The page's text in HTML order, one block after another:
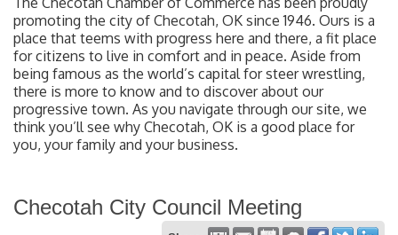
promoting the city of Checotah, OK since 1946. Ours is a
place that teems with progress here and there, a fit place
for citizens to live in comfort and in peace. Aside from
being famous as the world’s capital for steer wrestling,
there is more to know and to discover about our
progressive town. As you navigate through our site, we
think you’ll see why Checotah, OK is a good place for
you, your family and your business.
Checotah City Council Meeting